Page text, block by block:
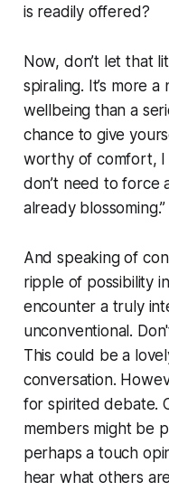
is readily offered?
Now, don’t let that
spiraling. It’s more
wellbeing than a
chance to give
worthy of comfort, I
don’t need to force
already blossoming.”
And speaking of
ripple of possibility
encounter a truly
unconventional.
This could be a
conversation.
for spirited debate.
members might be
perhaps a touch
hear what others